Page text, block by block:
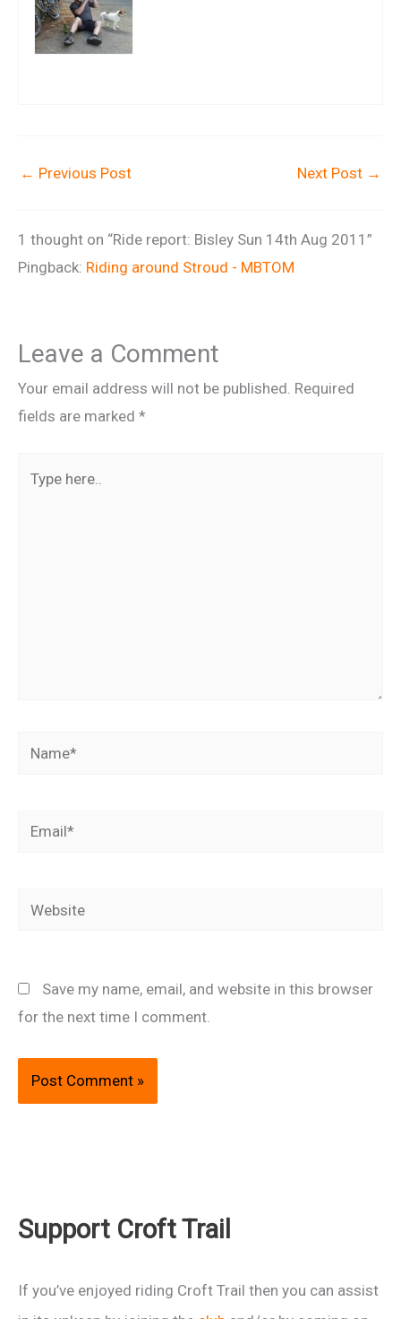
← Previous Post Next Post →
1 thought on “Ride report: Bisley Sun 14th Aug 2011”
Pingback: Riding around Stroud - MBTOM
Leave a Comment
Your email address will not be published. Required
fields are marked *
Name*
Email*
Website
Save my name, email, and website in this browser
for the next time I comment.
Support Croft Trail
If you’ve enjoyed riding Croft Trail then you can assist